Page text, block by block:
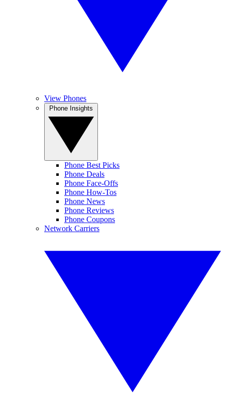
View Phones
Phone Best Picks
Phone Deals
Phone Face-Offs
Phone How-Tos
Phone News
Phone Reviews
Phone Coupons
Network Carriers